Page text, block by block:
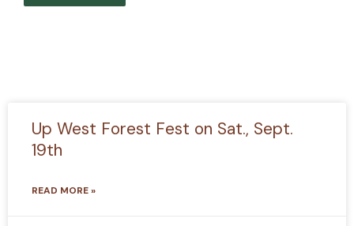
Up West Forest Fest on Sat., Sept.
19th
READ MORE »